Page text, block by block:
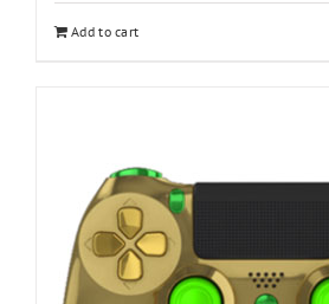
Add to cart